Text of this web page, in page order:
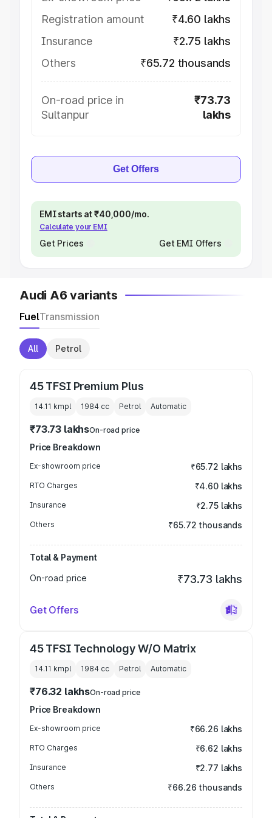
Registration amount
₹4.60 lakhs
Insurance
₹2.75 lakhs
Others
₹65.72 thousands
On-road price in
Sultanpur
₹73.73
lakhs
Get Offers
EMI starts at ₹40,000/mo.
Calculate your EMI
Get Prices Get EMI Offers
Audi A6 variants
FuelTransmission
All Petrol
45 TFSI Premium Plus
14.11 kmpl 1984 cc Petrol Automatic
₹73.73 lakhsOn-road price
Price Breakdown
Ex-showroom price ₹65.72 lakhs
RTO Charges ₹4.60 lakhs
Insurance ₹2.75 lakhs
Others ₹65.72 thousands
Total & Payment
On-road price
₹73.73 lakhs
Get Offers
45 TFSI Technology W/O Matrix
14.11 kmpl 1984 cc Petrol Automatic
₹76.32 lakhsOn-road price
Price Breakdown
Ex-showroom price ₹66.26 lakhs
RTO Charges ₹6.62 lakhs
Insurance ₹2.77 lakhs
Others ₹66.26 thousands